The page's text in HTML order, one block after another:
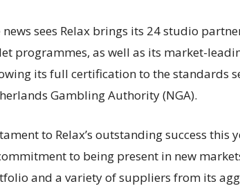
news sees Relax brings its 24 studio
programmes, as well as its market-
its full certification to the standards
Gambling Authority (NGA).
to Relax’s outstanding success
to being present in new
and a variety of suppliers from its